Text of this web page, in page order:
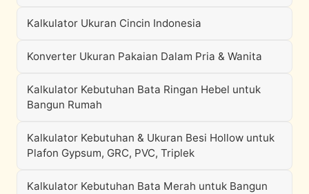
Kalkulator Ukuran Cincin Indonesia
Konverter Ukuran Pakaian Dalam Pria & Wanita
Kalkulator Kebutuhan Bata Ringan Hebel untuk
Bangun Rumah
Kalkulator Kebutuhan & Ukuran Besi Hollow untuk
Plafon Gypsum, GRC, PVC, Triplek
Kalkulator Kebutuhan Bata Merah untuk Bangun